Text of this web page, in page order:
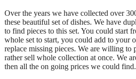
Over the years we have collected over
these beautiful set of dishes. We have
to find pieces to this set. You could start
whole set to start, you could add to your
replace missing pieces. We are willing to
rather sell whole collection at once. We
then all the on going prices we could find.